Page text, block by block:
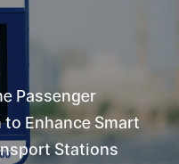
Passenger
Enhance Smart
Stations